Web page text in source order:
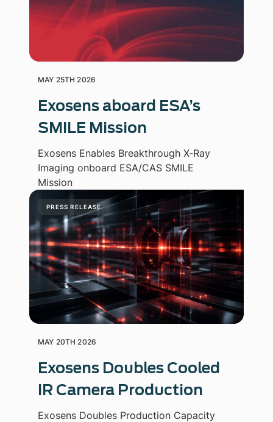
MAY 25TH 2026
Exosens aboard ESA’s
SMILE Mission
Exosens Enables Breakthrough X-Ray
Imaging onboard ESA/CAS SMILE
Mission
PRESS RELEASE
MAY 20TH 2026
Exosens Doubles Cooled
IR Camera Production
Exosens Doubles Production Capacity